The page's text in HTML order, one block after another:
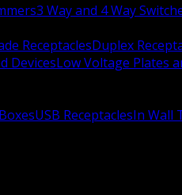
3 Way and 4 Way
ReceptaclesDuplex
DevicesLow Voltage Plates
USB ReceptaclesIn Wall